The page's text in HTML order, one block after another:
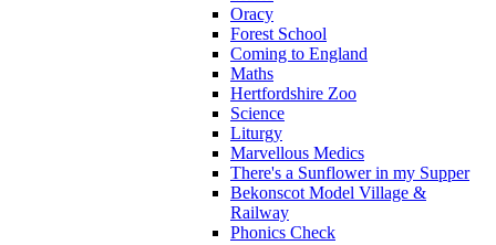
Oracy
Forest School
Coming to England
Maths
Hertfordshire Zoo
Science
Liturgy
Marvellous Medics
There's a Sunflower in my Supper
Bekonscot Model Village &
Railway
Phonics Check